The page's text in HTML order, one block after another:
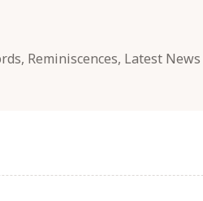
Reminiscences, Latest News